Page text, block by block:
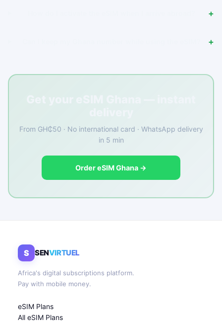
From GH₵50 · No international card · WhatsApp delivery
in 5 min
Order eSIM Ghana →
S SENVIRTUEL
Africa's digital subscriptions platform.
Pay with mobile money.
eSIM Plans
All eSIM Plans